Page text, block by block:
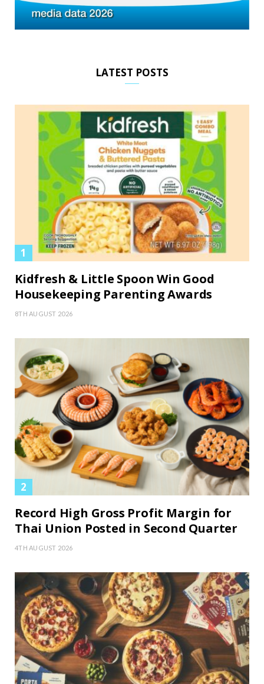
LATEST POSTS
Kidfresh & Little Spoon Win Good
Housekeeping Parenting Awards
8TH AUGUST 2026
Record High Gross Profit Margin for
Thai Union Posted in Second Quarter
4TH AUGUST 2026